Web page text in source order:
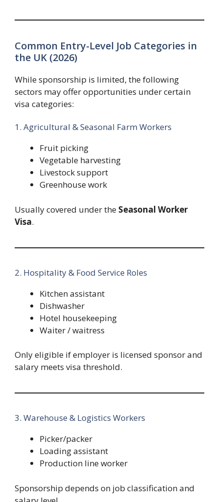
Common Entry-Level Job Categories in
the UK (2026)
While sponsorship is limited, the following
sectors may offer opportunities under certain
visa categories:
1. Agricultural & Seasonal Farm Workers
Fruit picking
Vegetable harvesting
Livestock support
Greenhouse work
Usually covered under the Seasonal Worker
Visa.
2. Hospitality & Food Service Roles
Kitchen assistant
Dishwasher
Hotel housekeeping
Waiter / waitress
Only eligible if employer is licensed sponsor and
salary meets visa threshold.
3. Warehouse & Logistics Workers
Picker/packer
Loading assistant
Production line worker
Sponsorship depends on job classification and